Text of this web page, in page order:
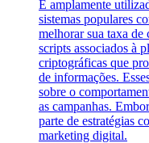
É amplamente
sistemas populares
melhorar sua taxa de
scripts associados à
criptográficas que
de informações.
sobre o
as campanhas.
parte de estratégias
marketing digital.